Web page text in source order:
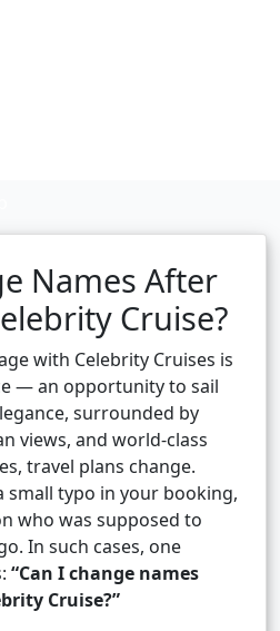
Names After
Cruise?
with Celebrity Cruises is
— an opportunity to sail
surrounded by
views, and world-class
travel plans change.
small typo in your booking,
who was supposed to
In such cases, one
“Can I change names
Cruise?”